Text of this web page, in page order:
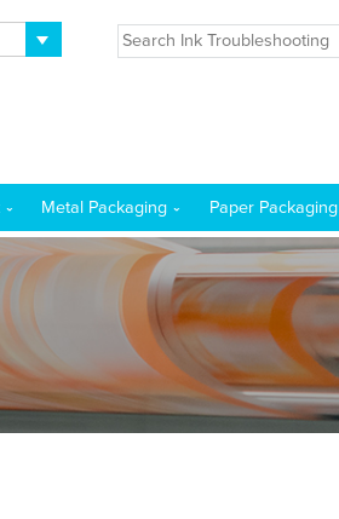
Metal Packaging Paper Packaging